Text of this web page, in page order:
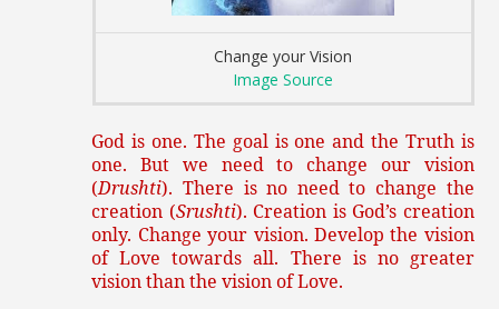
Change your Vision
Image Source
God is one. The goal is one and the Truth is
one. But we need to change our vision
(Drushti). There is no need to change the
creation (Srushti). Creation is God’s creation
only. Change your vision. Develop the vision
of Love towards all. There is no greater
vision than the vision of Love.